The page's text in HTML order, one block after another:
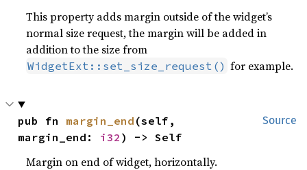
This property adds margin outside of the widget’s
normal size request, the margin will be added in
addition to the size from
WidgetExt::set_size_request() for example.
Source
pub fn margin_end (self,
margin_end: i32 ) -> Self
Margin on end of widget, horizontally.